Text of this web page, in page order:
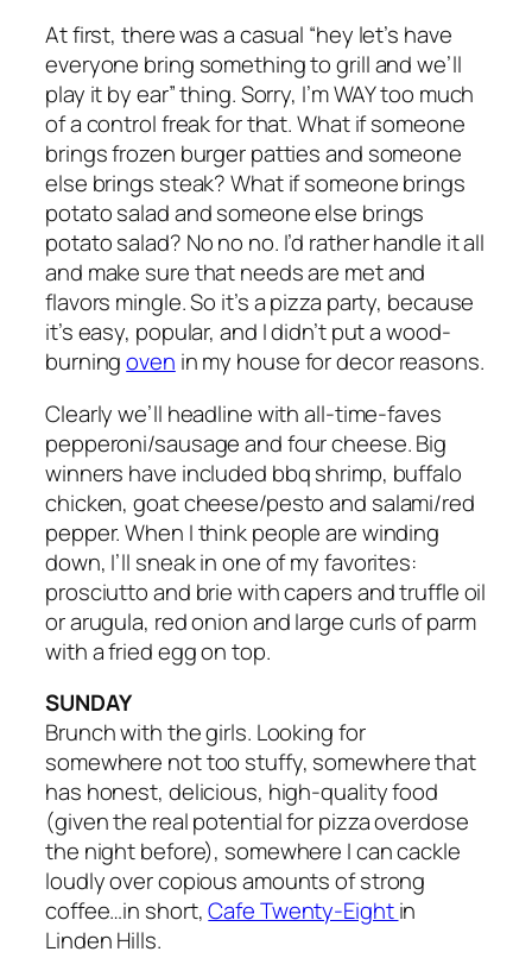
At first, there was a casual “hey let’s have
everyone bring something to grill and we’ll
play it by ear” thing. Sorry, I’m WAY too much
of a control freak for that. What if someone
brings frozen burger patties and someone
else brings steak? What if someone brings
potato salad and someone else brings
potato salad? No no no. I’d rather handle it all
and make sure that needs are met and
flavors mingle. So it’s a pizza party, because
it’s easy, popular, and I didn’t put a wood-
burningoven in my house for decor reasons.
Clearly we’ll headline with all-time-faves
pepperoni/sausage and four cheese. Big
winners have included bbq shrimp, buffalo
chicken, goat cheese/pesto and salami/red
pepper. When I think people are winding
down, I’ll sneak in one of my favorites:
prosciutto and brie with capers and truffle oil
or arugula, red onion and large curls of parm
with a fried egg on top.
SUNDAY
Brunch with the girls. Looking for
somewhere not too stuffy, somewhere that
has honest, delicious, high-quality food
(given the real potential for pizza overdose
the night before), somewhere I can cackle
loudly over copious amounts of strong
coffee…in short,Cafe Twenty-Eightin
Linden Hills.